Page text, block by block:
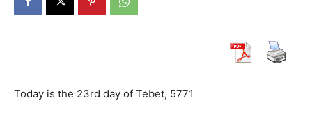
Today is the 23rd day of Tebet, 5771